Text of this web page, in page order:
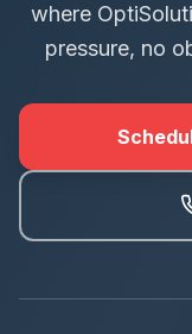
where
pressure, no